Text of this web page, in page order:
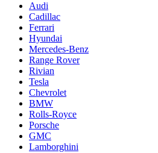
Audi
Cadillac
Ferrari
Hyundai
Mercedes-Benz
Range Rover
Rivian
Tesla
Chevrolet
BMW
Rolls-Royce
Porsche
GMC
Lamborghini